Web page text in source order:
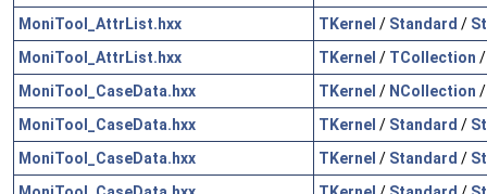
MoniTool_AttrList.hxx
TKernel / Standard /
MoniTool_AttrList.hxx
TKernel / TCollection
MoniTool_CaseData.hxx
TKernel / NCollection
MoniTool_CaseData.hxx
TKernel / Standard /
MoniTool_CaseData.hxx
TKernel / Standard /